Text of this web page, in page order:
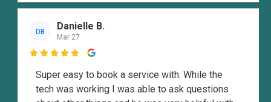
DB Danielle B.
Mar 27

Super easy to book a service with. While the
tech was working I was able to ask questions